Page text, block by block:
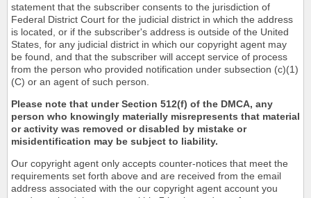
statement that the subscriber consents to the jurisdiction of
Federal District Court for the judicial district in which the address
is located, or if the subscriber's address is outside of the United
States, for any judicial district in which our copyright agent may
be found, and that the subscriber will accept service of process
from the person who provided notification under subsection (c)(1)
(C) or an agent of such person.
Please note that under Section 512(f) of the DMCA, any
person who knowingly materially misrepresents that material
or activity was removed or disabled by mistake or
misidentification may be subject to liability.
Our copyright agent only accepts counter-notices that meet the
requirements set forth above and are received from the email
address associated with the our copyright agent account you